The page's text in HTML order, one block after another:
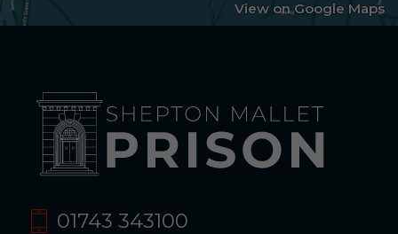
View on Google Maps
01743 343100